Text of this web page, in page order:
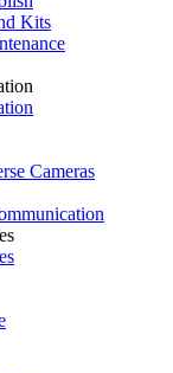
Kits
Cameras